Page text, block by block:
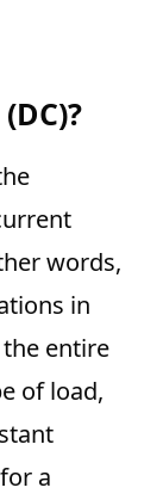
words,
in
entire
of load,
a